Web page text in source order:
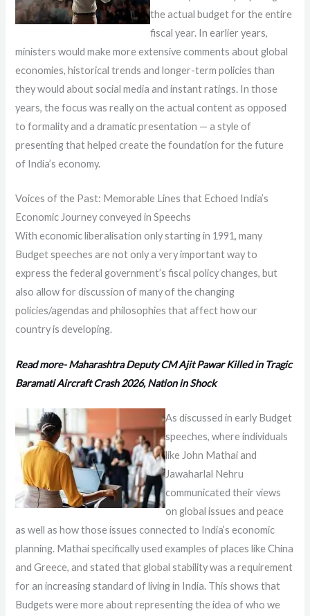
the actual budget for the entire
fiscal year. In earlier years,
ministers would make more extensive comments about global
economies, historical trends and longer-term policies than
they would about social media and instant ratings. In those
years, the focus was really on the actual content as opposed
to formality and a dramatic presentation — a style of
presenting that helped create the foundation for the future
of India’s economy.
Voices of the Past: Memorable Lines that Echoed India’s
Economic Journey conveyed in Speechs
With economic liberalisation only starting in 1991, many
Budget speeches are not only a very important way to
express the federal government’s fiscal policy changes, but
also allow for discussion of many of the changing
policies/agendas and philosophies that affect how our
country is developing.
Read more- Maharashtra Deputy CM Ajit Pawar Killed in Tragic
Baramati Aircraft Crash 2026, Nation in Shock
As discussed in early Budget
speeches, where individuals
like John Mathai and
Jawaharlal Nehru
communicated their views
on global issues and peace
as well as how those issues connected to India’s economic
planning. Mathai specifically used examples of places like China
and Greece, and stated that global stability was a requirement
for an increasing standard of living in India. This shows that
Budgets were more about representing the idea of who we